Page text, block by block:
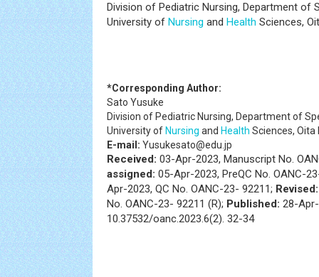
Division of Pediatric Nursing, Department of
University of Nursing and Health Sciences,
*Corresponding Author:
Sato Yusuke
Division of Pediatric Nursing, Department of
University of Nursing and Health Sciences,
E-mail: Yusukesato@edu.jp
Received: 03-Apr-2023, Manuscript No.
assigned: 05-Apr-2023, PreQC No. OANC-
Apr-2023, QC No. OANC-23- 92211; Revised:
No. OANC-23- 92211 (R); Published: 28-
10.37532/oanc.2023.6(2). 32-34